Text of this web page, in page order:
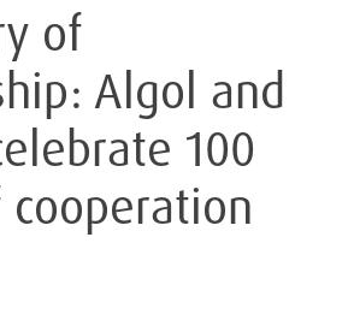
of
Algol and
100